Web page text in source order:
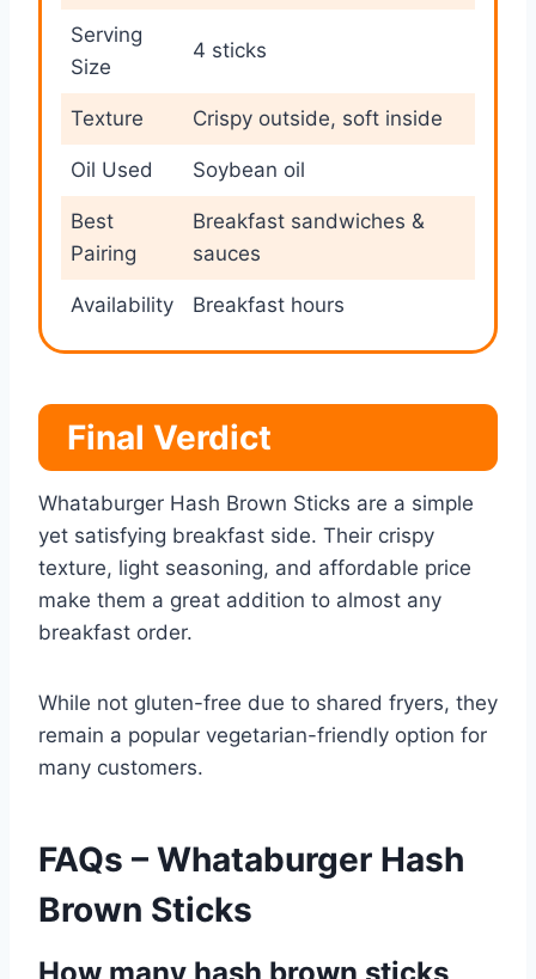
Serving
Size
4 sticks
Texture Crispy outside, soft inside
Oil Used Soybean oil
Best
Pairing
Breakfast sandwiches &
sauces
Availability Breakfast hours
Final Verdict
Whataburger Hash Brown Sticks are a simple
yet satisfying breakfast side. Their crispy
texture, light seasoning, and affordable price
make them a great addition to almost any
breakfast order.
While not gluten-free due to shared fryers, they
remain a popular vegetarian-friendly option for
many customers.
FAQs – Whataburger Hash
Brown Sticks